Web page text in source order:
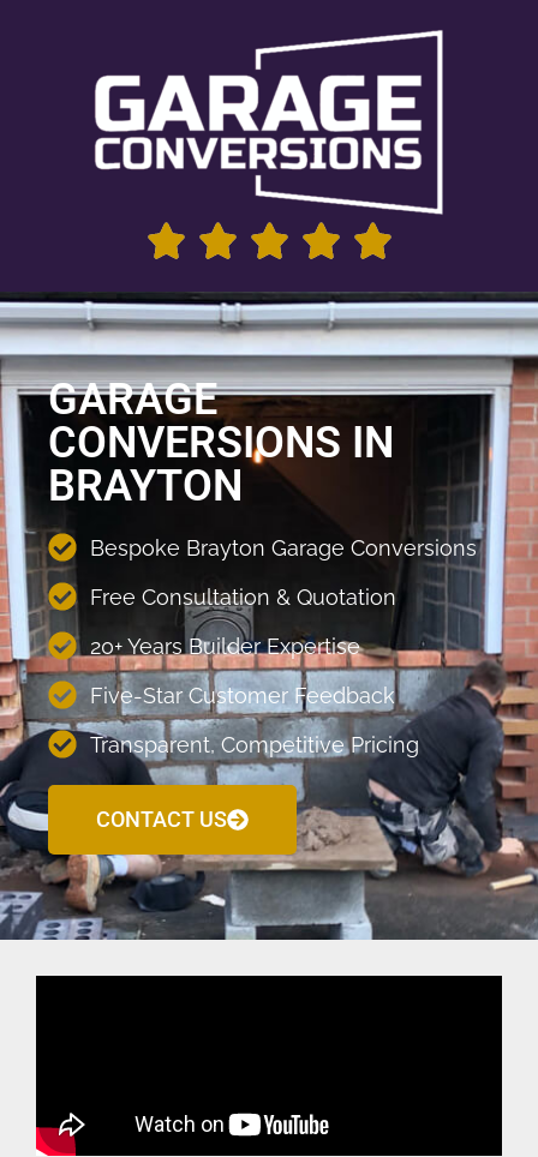
GARAGE
CONVERSIONS IN
BRAYTON
Bespoke Brayton Garage Conversions
Free Consultation & Quotation
20+ Years Builder Expertise
Five-Star Customer Feedback
Transparent, Competitive Pricing
CONTACT US